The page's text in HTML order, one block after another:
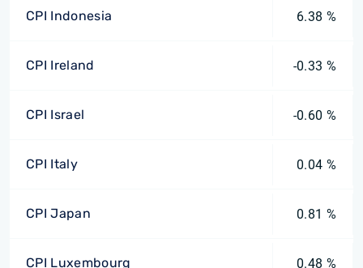
CPI Indonesia 6.38 %
CPI Ireland -0.33 %
CPI Israel -0.60 %
CPI Italy 0.04 %
CPI Japan 0.81 %
CPI Luxembourg 0.48 %